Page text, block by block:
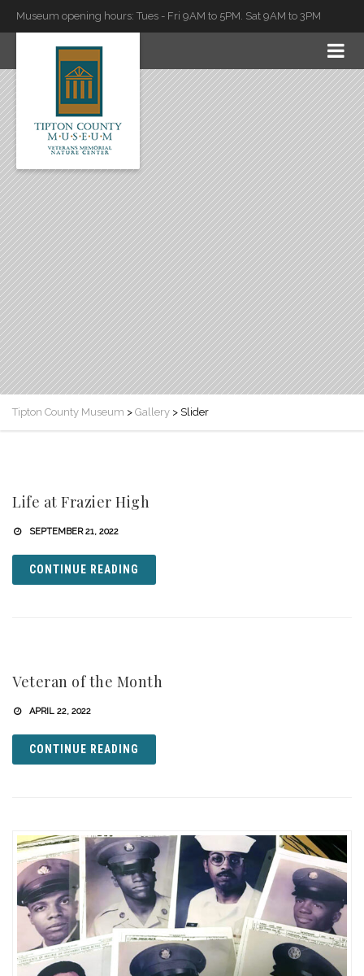
Museum opening hours: Tues - Fri 9AM to 5PM. Sat 9AM to 3PM
Tipton County Museum > Gallery > Slider
Life at Frazier High
SEPTEMBER 21, 2022
CONTINUE READING
Veteran of the Month
APRIL 22, 2022
CONTINUE READING